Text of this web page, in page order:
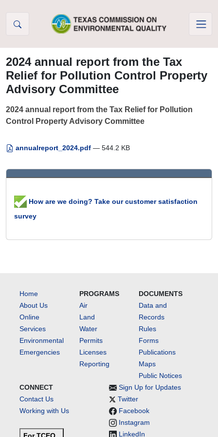
2024 annual report from the Tax
Relief for Pollution Control Property
Advisory Committee
2024 annual report from the Tax Relief for Pollution
Control Property Advisory Committee
annualreport_2024.pdf — 544.2 KB
How are we doing? Take our customer satisfaction
survey
Home
About Us
Online
Services
Environmental
Emergencies
PROGRAMS
Air
Land
Water
Permits
Licenses
Reporting
DOCUMENTS
Data and
Records
Rules
Forms
Publications
Maps
Public Notices
CONNECT
Contact Us
Working with Us
Sign Up for Updates
Twitter
Facebook
Instagram
LinkedIn